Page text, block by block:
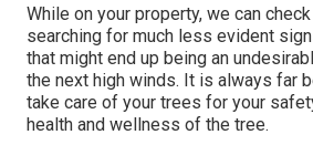
While on your property, we can
searching for much less evident
that might end up being an
the next high winds. It is always far
take care of your trees for your
health and wellness of the tree.